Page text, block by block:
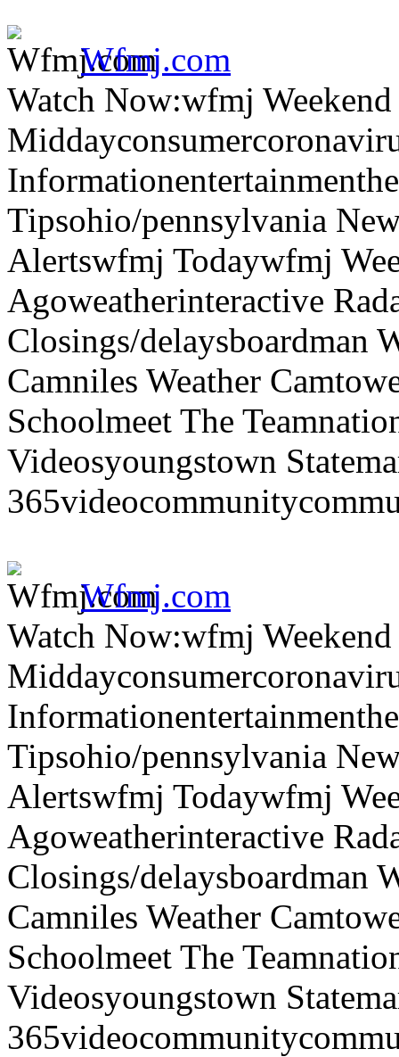
Wfmj.com
Watch Now:wfmj
Tipsohio/pennsylvania
Alertswfmj Todaywfmj
Agoweatherinteractive
Closings/delaysboardman
Camniles Weather
Schoolmeet The
Videosyoungstown
Wfmj.com
Watch Now:wfmj
Tipsohio/pennsylvania
Alertswfmj Todaywfmj
Agoweatherinteractive
Closings/delaysboardman
Camniles Weather
Schoolmeet The
Videosyoungstown